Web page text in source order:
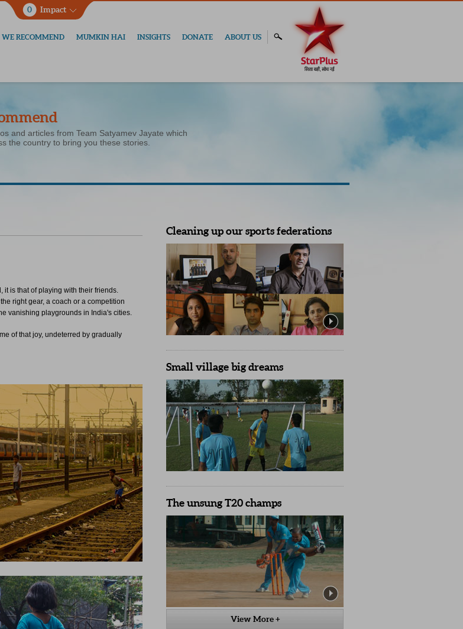
0 Impact
WE RECOMMEND MUMKIN HAI INSIGHTS DONATE ABOUT US
and articles from Team Satyamev Jayate which
the country to bring you these stories.
it is that of playing with their friends.
right gear, a coach or a competition
vanishing playgrounds in India's cities.
of that joy, undeterred by gradually
Cleaning up our sports federations
Small village big dreams
The unsung T20 champs
View More +